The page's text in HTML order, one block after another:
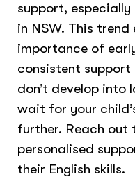
support,
in NSW. This trend
importance of
consistent support
don’t develop into
wait for your
further. Reach
personalised
their English skills.